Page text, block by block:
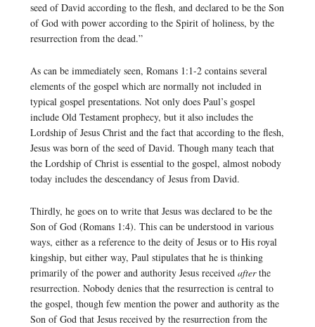
seed of David according to the flesh, and declared to be the Son
of God with power according to the Spirit of holiness, by the
resurrection from the dead.”
As can be immediately seen, Romans 1:1-2 contains several
elements of the gospel which are normally not included in
typical gospel presentations. Not only does Paul’s gospel
include Old Testament prophecy, but it also includes the
Lordship of Jesus Christ and the fact that according to the flesh,
Jesus was born of the seed of David. Though many teach that
the Lordship of Christ is essential to the gospel, almost nobody
today includes the descendancy of Jesus from David.
Thirdly, he goes on to write that Jesus was declared to be the
Son of God (Romans 1:4). This can be understood in various
ways, either as a reference to the deity of Jesus or to His royal
kingship, but either way, Paul stipulates that he is thinking
primarily of the power and authority Jesus received afterthe
resurrection. Nobody denies that the resurrection is central to
the gospel, though few mention the power and authority as the
Son of God that Jesus received by the resurrection from the